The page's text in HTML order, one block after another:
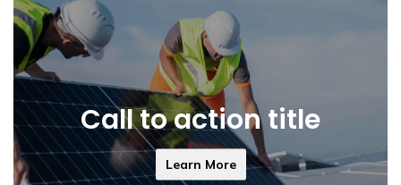
Call to action title
Learn More